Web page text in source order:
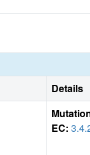
Details
EC: